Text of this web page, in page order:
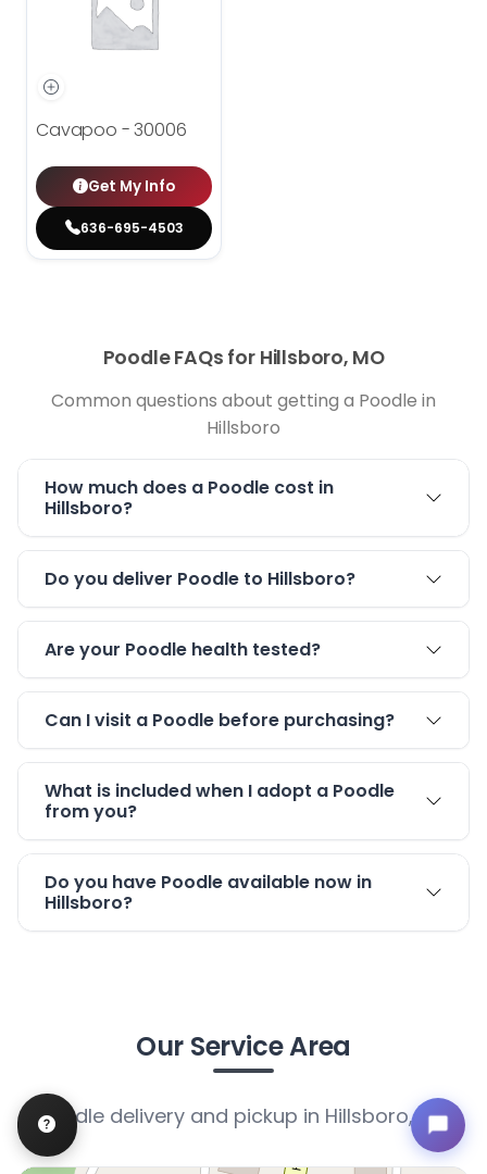
Cavapoo - 30006
Get My Info
636-695-4503
Poodle FAQs for Hillsboro, MO
Common questions about getting a Poodle in
Hillsboro
How much does a Poodle cost in
Hillsboro?
Do you deliver Poodle to Hillsboro?
Are your Poodle health tested?
Can I visit a Poodle before purchasing?
What is included when I adopt a Poodle
from you?
Do you have Poodle available now in
Hillsboro?
Our Service Area
Poodle delivery and pickup in Hillsboro, MO